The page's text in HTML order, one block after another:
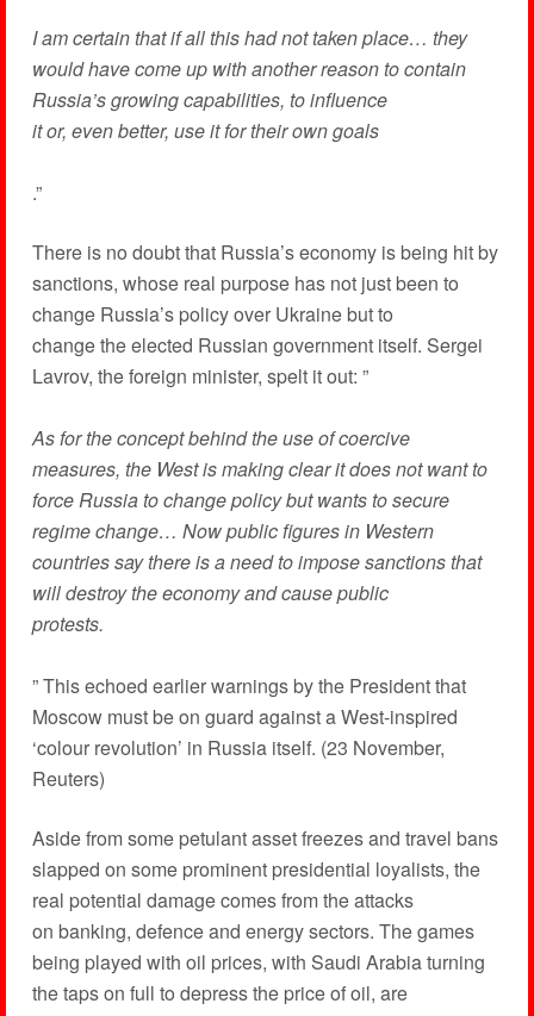
I am certain that if all this had not taken place… they
would have come up with another reason to contain
Russia’s growing capabilities, to influence
it or, even better, use it for their own goals
.”
There is no doubt that Russia’s economy is being hit by
sanctions, whose real purpose has not just been to
change Russia’s policy over Ukraine but to
change the elected Russian government itself. Sergei
Lavrov, the foreign minister, spelt it out: ”
As for the concept behind the use of coercive
measures, the West is making clear it does not want to
force Russia to change policy but wants to secure
regime change… Now public figures in Western
countries say there is a need to impose sanctions that
will destroy the economy and cause public
protests.
” This echoed earlier warnings by the President that
Moscow must be on guard against a West-inspired
‘colour revolution’ in Russia itself. (23 November,
Reuters)
Aside from some petulant asset freezes and travel bans
slapped on some prominent presidential loyalists, the
real potential damage comes from the attacks
on banking, defence and energy sectors. The games
being played with oil prices, with Saudi Arabia turning
the taps on full to depress the price of oil, are